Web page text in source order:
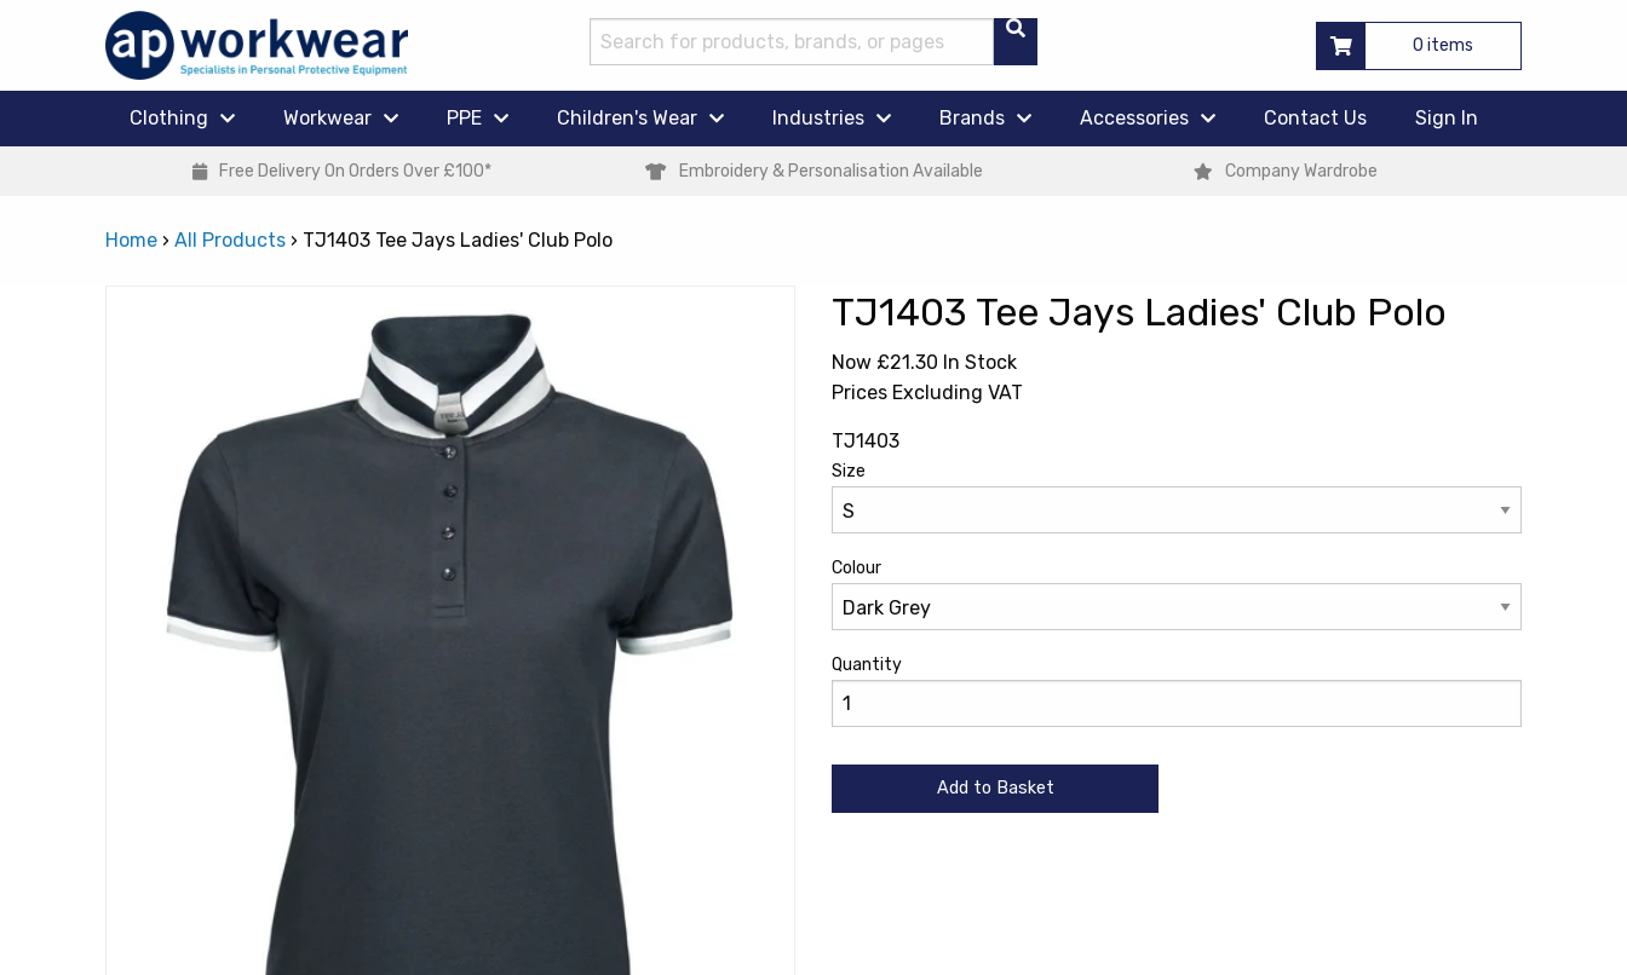
0 items
Clothing Workwear PPE Children's Wear Industries Brands Accessories Contact Us Sign In
Free Delivery On Orders Over £100* Embroidery & Personalisation Available Company Wardrobe
Home › All Products › TJ1403 Tee Jays Ladies' Club Polo
TJ1403 Tee Jays Ladies' Club Polo
Now £21.30 In Stock
Prices Excluding VAT
TJ1403
Size
Colour
Quantity
Add to Basket